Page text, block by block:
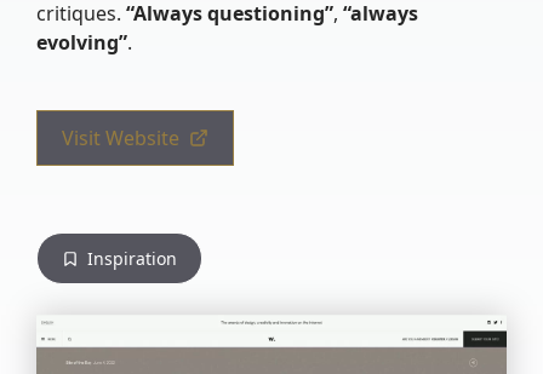
critiques. “Always questioning”, “always
evolving”.
Visit Website
Inspiration